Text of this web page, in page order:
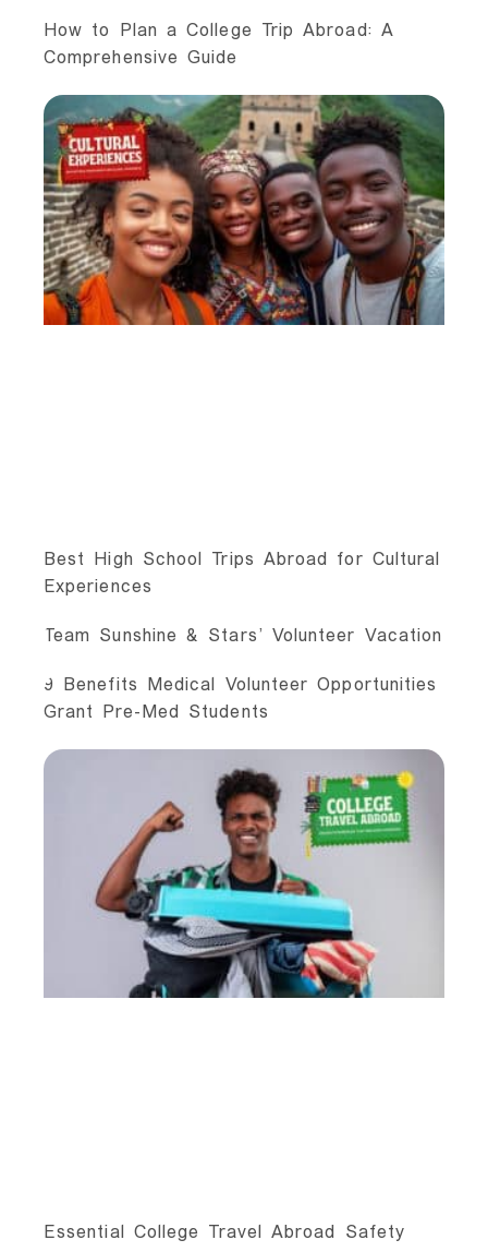
How to Plan a College Trip Abroad: A
Comprehensive Guide
Best High School Trips Abroad for Cultural
Experiences
Team Sunshine & Stars’ Volunteer Vacation
9 Benefits Medical Volunteer Opportunities
Grant Pre-Med Students
Essential College Travel Abroad Safety